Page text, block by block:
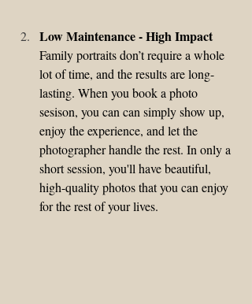
Low Maintenance - High Impact
Family portraits don’t require a whole
lot of time, and the results are long-
lasting. When you book a photo
sesison, you can can simply show up,
enjoy the experience, and let the
photographer handle the rest. In only a
short session, you'll have beautiful,
high-quality photos that you can enjoy
for the rest of your lives.